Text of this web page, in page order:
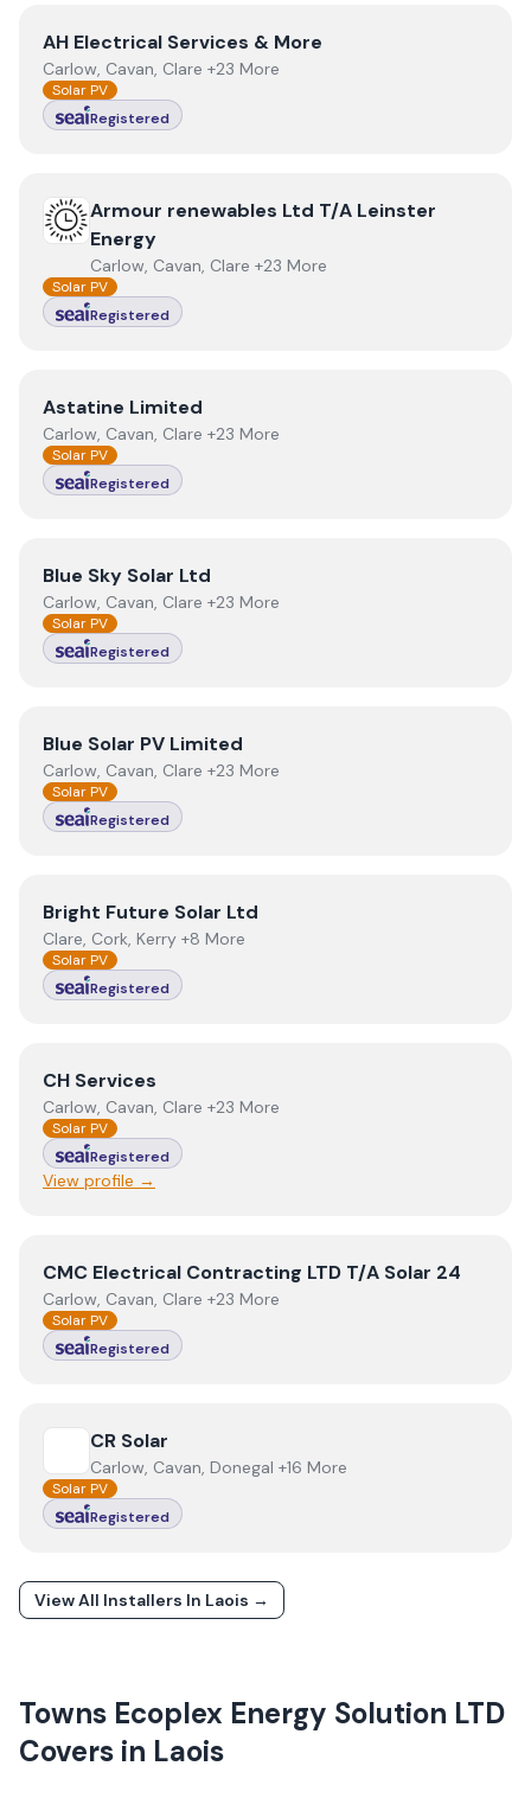
ViewAH Electrical Services & More
AH Electrical Services & More
Carlow, Cavan, Clare +23 More
Solar PV
Registered
ViewArmour renewables Ltd T/A Leinster Energy
Armour renewables Ltd T/A Leinster
Energy
Carlow, Cavan, Clare +23 More
Solar PV
Registered
ViewAstatine Limited
Astatine Limited
Carlow, Cavan, Clare +23 More
Solar PV
Registered
View Blue Sky Solar Ltd
Blue Sky Solar Ltd
Carlow, Cavan, Clare +23 More
Solar PV
Registered
View Blue Solar PV Limited
Blue Solar PV Limited
Carlow, Cavan, Clare +23 More
Solar PV
Registered
ViewBright Future Solar Ltd
Bright Future Solar Ltd
Clare, Cork, Kerry +8 More
Solar PV
Registered
ViewCH Services
CH Services
Carlow, Cavan, Clare +23 More
Solar PV
Registered
View profile →
View CMC Electrical Contracting LTD T/A Solar 24
CMC Electrical Contracting LTD T/A Solar 24
Carlow, Cavan, Clare +23 More
Solar PV
Registered
View CR Solar
CR Solar
Carlow, Cavan, Donegal +16 More
Solar PV
Registered
View All Installers In Laois →
Towns Ecoplex Energy Solution LTD
Covers in Laois